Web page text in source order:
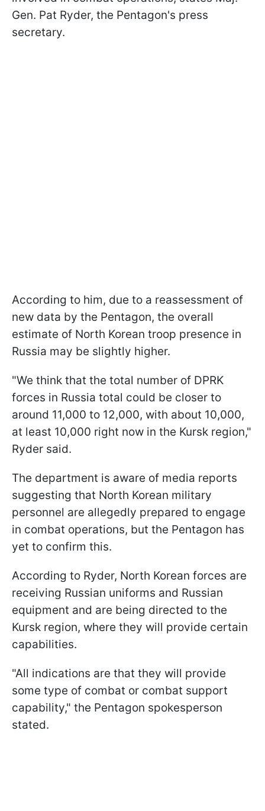
Gen. Pat Ryder, the Pentagon's press
secretary.
According to him, due to a reassessment of
new data by the Pentagon, the overall
estimate of North Korean troop presence in
Russia may be slightly higher.
"We think that the total number of DPRK
forces in Russia total could be closer to
around 11,000 to 12,000, with about 10,000,
at least 10,000 right now in the Kursk region,"
Ryder said.
The department is aware of media reports
suggesting that North Korean military
personnel are allegedly prepared to engage
in combat operations, but the Pentagon has
yet to confirm this.
According to Ryder, North Korean forces are
receiving Russian uniforms and Russian
equipment and are being directed to the
Kursk region, where they will provide certain
capabilities.
"All indications are that they will provide
some type of combat or combat support
capability," the Pentagon spokesperson
stated.